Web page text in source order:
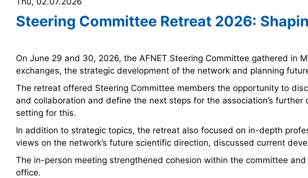
Steering Committee Retreat 2026:
On June 29 and 30, 2026, the AFNET Steering Committee gathered in
exchanges, the strategic development of the network and planning
The retreat offered Steering Committee members the opportunity to
and collaboration and define the next steps for the association’s
setting for this.
In addition to strategic topics, the retreat also focused on in-depth
views on the network’s future scientific direction, discussed current
The in-person meeting strengthened cohesion within the committee
office.